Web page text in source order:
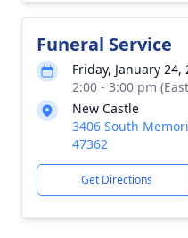
Funeral Service
Friday, January 24,
2:00 - 3:00 pm
New Castle
3406 South
47362
Get Directions